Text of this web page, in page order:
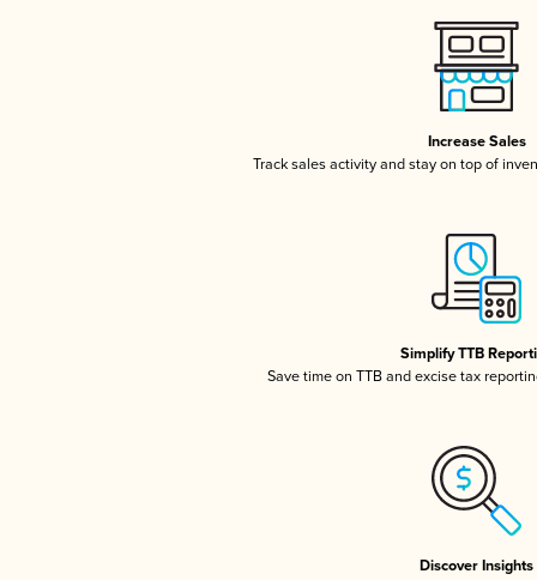
Increase Sales
Track sales activity and stay on top of
Simplify TTB
Save time on TTB and excise tax
Discover Insights